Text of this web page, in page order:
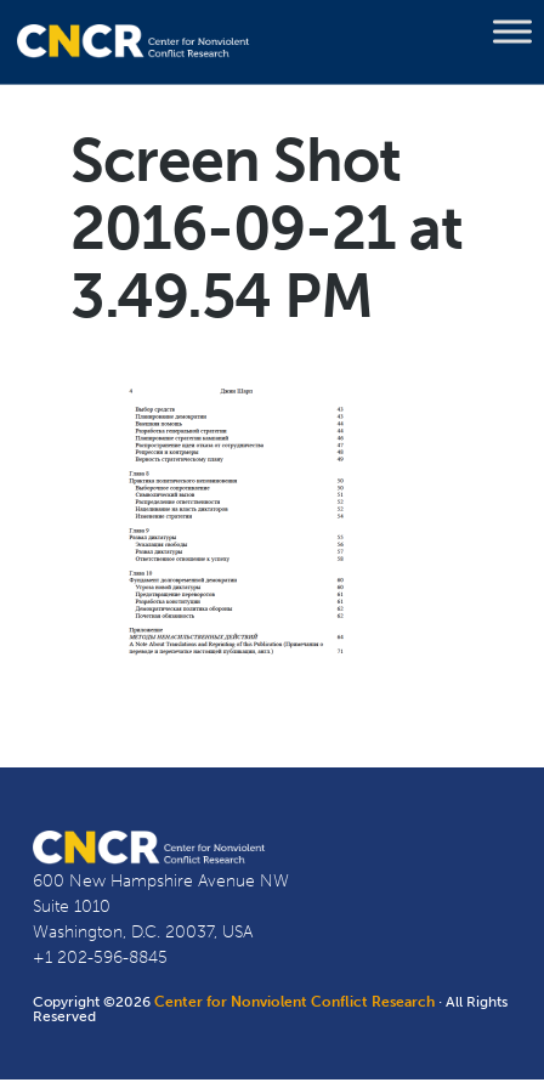
Screen Shot
2016-09-21 at
3.49.54 PM
600 New Hampshire Avenue NW
Suite 1010
Washington, D.C. 20037, USA
+1 202-596-8845
Copyright ©2026Center for Nonviolent Conflict Research · All Rights
Reserved